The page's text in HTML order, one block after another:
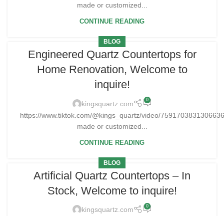
made or customized...
CONTINUE READING
BLOG
Engineered Quartz Countertops for
Home Renovation, Welcome to
inquire!
kingsquartz.com 0
https://www.tiktok.com/@kings_quartz/video/
made or customized...
CONTINUE READING
BLOG
Artificial Quartz Countertops – In
Stock, Welcome to inquire!
kingsquartz.com 0